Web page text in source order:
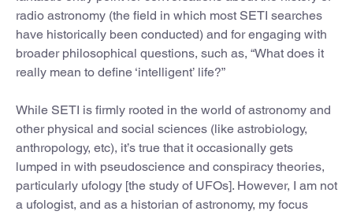
radio astronomy (the field in which most SETI searches
have historically been conducted) and for engaging with
broader philosophical questions, such as, “What does it
really mean to define ‘intelligent’ life?”
While SETI is firmly rooted in the world of astronomy and
other physical and social sciences (like astrobiology,
anthropology, etc), it’s true that it occasionally gets
lumped in with pseudoscience and conspiracy theories,
particularly ufology [the study of UFOs]. However, I am not
a ufologist, and as a historian of astronomy, my focus